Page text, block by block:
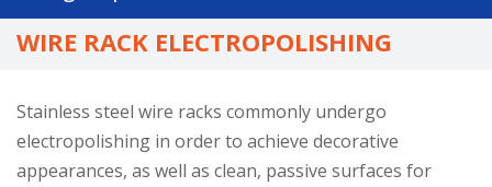
to
the
search
result.
Touch
WIRE RACK ELECTROPOLISHING
Stainless steel wire racks commonly undergo
electropolishing in order to achieve decorative
appearances, as well as clean, passive surfaces for